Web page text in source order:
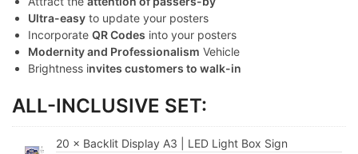
Ultra-easy to update your posters
Incorporate QR Codes into your posters
Modernity and Professionalism Vehicle
Brightness invites customers to walk-in
ALL-INCLUSIVE SET:
20 × Backlit Display A3 | LED Light Box Sign